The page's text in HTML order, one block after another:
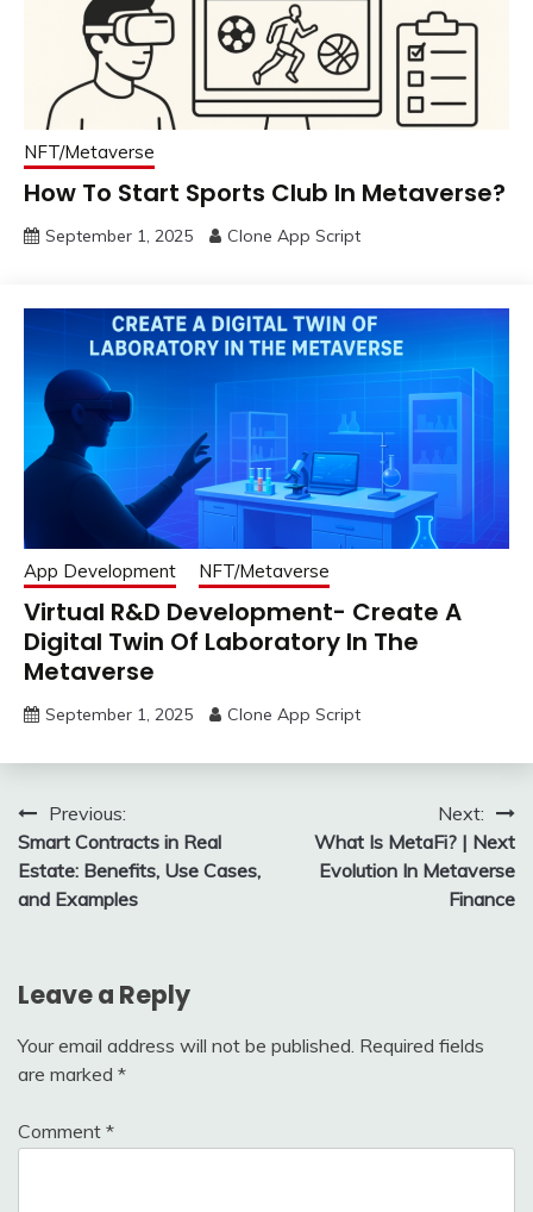
NFT/Metaverse
How To Start Sports Club In Metaverse?
September 1, 2025 Clone App Script
App Development NFT/Metaverse
Virtual R&D Development- Create A
Digital Twin Of Laboratory In The
Metaverse
September 1, 2025 Clone App Script
Post
navigation
Previous:
Smart Contracts in Real
Estate: Benefits, Use Cases,
and Examples
Next:
What Is MetaFi? | Next
Evolution In Metaverse
Finance
Leave a Reply
Your email address will not be published. Required fields
are marked *
Comment *